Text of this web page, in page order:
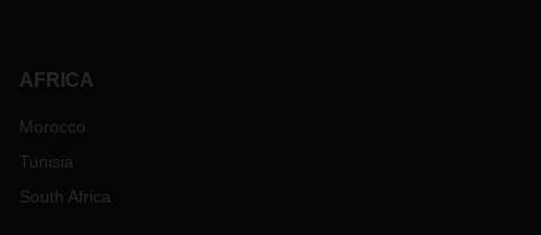
AFRICA
Morocco
Tunisia
South Africa